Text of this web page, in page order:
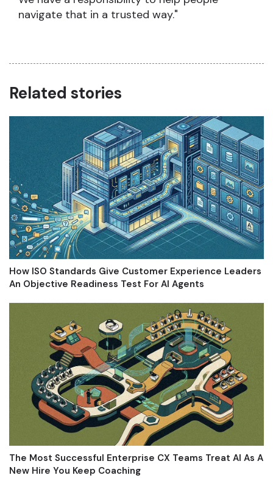
navigate that in a trusted way."
Related stories
How ISO Standards Give Customer Experience Leaders
An Objective Readiness Test For AI Agents
The Most Successful Enterprise CX Teams Treat AI As A
New Hire You Keep Coaching